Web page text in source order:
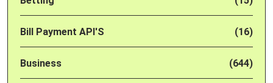
Bill Payment API'S (16)
Business (644)